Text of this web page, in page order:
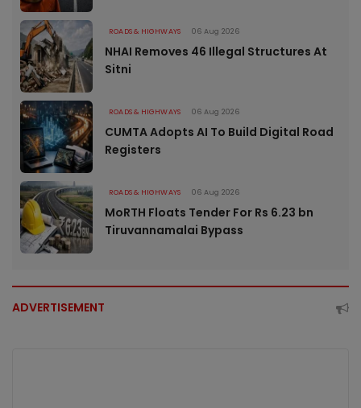
ROADS & HIGHWAYS 06 Aug 2026
NHAI Removes 46 Illegal Structures At
Sitni
ROADS & HIGHWAYS 06 Aug 2026
CUMTA Adopts AI To Build Digital Road
Registers
ROADS & HIGHWAYS 06 Aug 2026
MoRTH Floats Tender For Rs 6.23 bn
Tiruvannamalai Bypass
ADVERTISEMENT